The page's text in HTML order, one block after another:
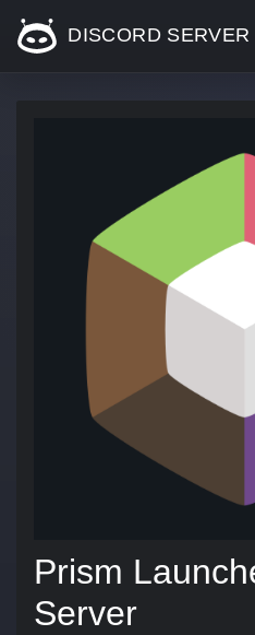
DISCORD SERVER
Prism
Server